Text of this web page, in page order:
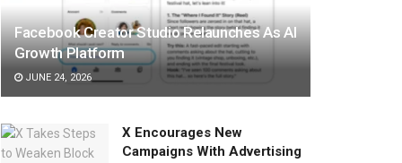
Facebook Creator Studio Relaunches As AI
Growth Platform
JUNE 24, 2026
X Encourages New
Campaigns With Advertising